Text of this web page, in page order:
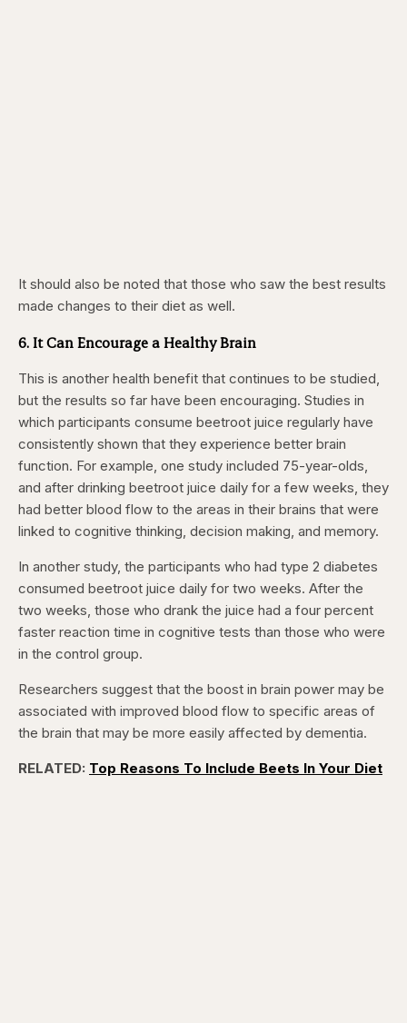
It should also be noted that those who saw the best results
made changes to their diet as well.
6. It Can Encourage a Healthy Brain
This is another health benefit that continues to be studied,
but the results so far have been encouraging. Studies in
which participants consume beetroot juice regularly have
consistently shown that they experience better brain
function. For example, one study included 75-year-olds,
and after drinking beetroot juice daily for a few weeks, they
had better blood flow to the areas in their brains that were
linked to cognitive thinking, decision making, and memory.
In another study, the participants who had type 2 diabetes
consumed beetroot juice daily for two weeks. After the
two weeks, those who drank the juice had a four percent
faster reaction time in cognitive tests than those who were
in the control group.
Researchers suggest that the boost in brain power may be
associated with improved blood flow to specific areas of
the brain that may be more easily affected by dementia.
RELATED: Top Reasons To Include Beets In Your Diet